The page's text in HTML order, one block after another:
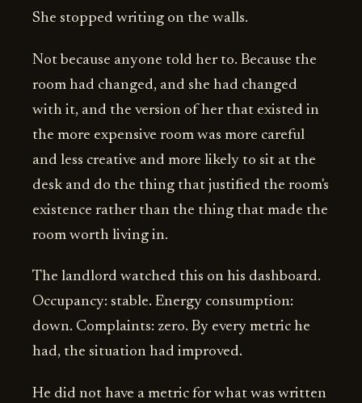
She stopped writing on the walls.
Not because anyone told her to. Because the
room had changed, and she had changed
with it, and the version of her that existed in
the more expensive room was more careful
and less creative and more likely to sit at the
desk and do the thing that justified the room's
existence rather than the thing that made the
room worth living in.
The landlord watched this on his dashboard.
Occupancy: stable. Energy consumption:
down. Complaints: zero. By every metric he
had, the situation had improved.
He did not have a metric for what was written